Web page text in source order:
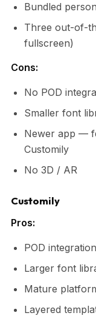
Bundled
Three out-of-
fullscreen)
Cons:
No POD
Smaller font
Newer app —
Customily
No 3D / AR
Customily
Pros:
POD
Larger font
Mature
Layered